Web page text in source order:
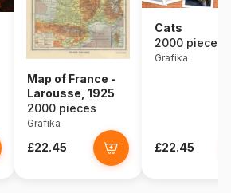
Map of France -
Larousse, 1925
2000 pieces
Grafika
£22.45
Cats
2000 pieces
Grafika
£22.45